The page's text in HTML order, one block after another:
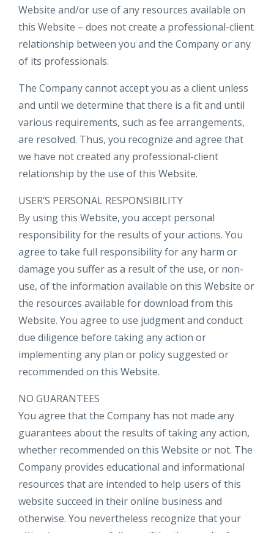
Website and/or use of any resources available on
this Website – does not create a professional-client
relationship between you and the Company or any
of its professionals.
The Company cannot accept you as a client unless
and until we determine that there is a fit and until
various requirements, such as fee arrangements,
are resolved. Thus, you recognize and agree that
we have not created any professional-client
relationship by the use of this Website.
USER’S PERSONAL RESPONSIBILITY
By using this Website, you accept personal
responsibility for the results of your actions. You
agree to take full responsibility for any harm or
damage you suffer as a result of the use, or non-
use, of the information available on this Website or
the resources available for download from this
Website. You agree to use judgment and conduct
due diligence before taking any action or
implementing any plan or policy suggested or
recommended on this Website.
NO GUARANTEES​
You agree that the Company has not made any
guarantees about the results of taking any action,
whether recommended on this Website or not. The
Company provides educational and informational
resources that are intended to help users of this
website succeed in their online business and
otherwise. You nevertheless recognize that your